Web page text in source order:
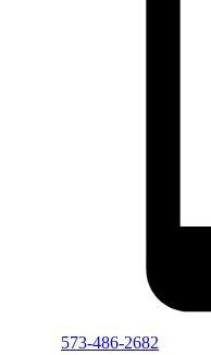
573-486-2682